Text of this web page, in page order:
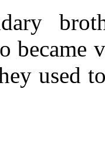
became
used